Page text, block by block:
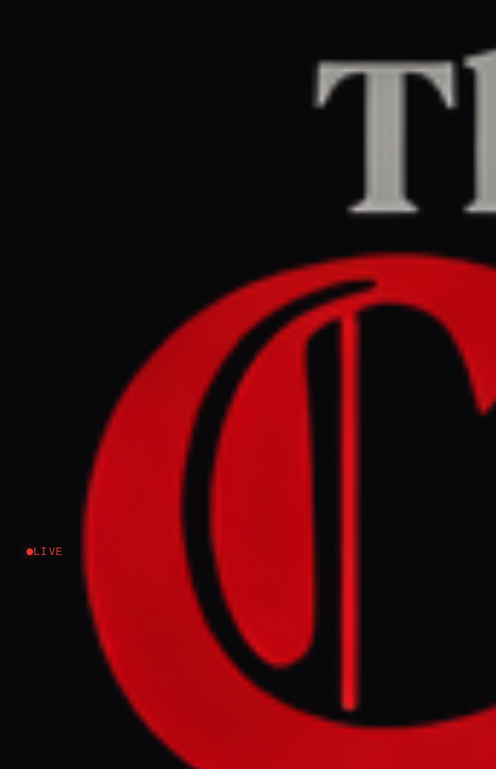
LIVE
REPORT
June 3, 2026 at 4:16 PM UTC
Eight Muslim countries
denounce Israeli incursions
at Al-Aqsa
NEWS SUMMARY
Eight Muslim countries, including Qatar,
UAE, Jordan, Turkey, Egypt, Indonesia,
Pakistan, and Saudi Arabia, condemned
Israeli settler incursions at Al-Aqsa